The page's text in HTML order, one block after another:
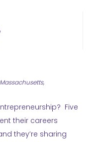
,
Five
their careers
they’re sharing